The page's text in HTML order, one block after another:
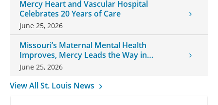
Mercy Heart and Vascular Hospital
Celebrates 20 Years of Care
June 25, 2026
Missouri’s Maternal Mental Health
Improves, Mercy Leads the Way in
Changes
June 25, 2026
View All St. Louis News